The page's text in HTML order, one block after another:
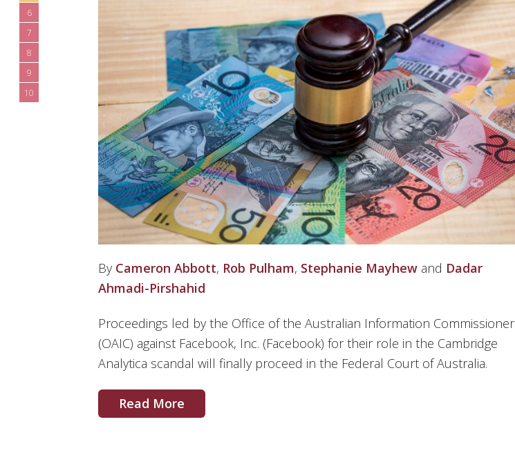
6
7
8
9
10
By Cameron Abbott, Rob Pulham, Stephanie Mayhew and Dadar
Ahmadi-Pirshahid
Proceedings led by the Office of the Australian Information Commissioner
(OAIC) against Facebook, Inc. (Facebook) for their role in the Cambridge
Analytica scandal will finally proceed in the Federal Court of Australia.
Read More